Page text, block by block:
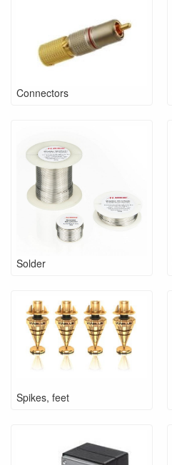
Connectors
Solder
Spikes, feet